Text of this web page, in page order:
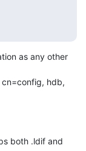
as any other
hdb,
both .ldif and